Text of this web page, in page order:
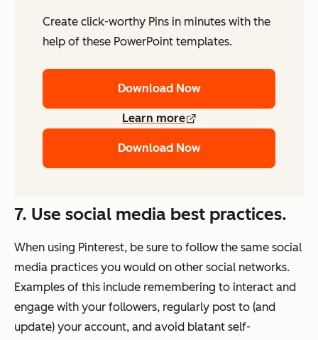
Create click-worthy Pins in minutes with the
help of these PowerPoint templates.
Download Now
Learn more
Download Now
7. Use social media best practices.
When using Pinterest, be sure to follow the same social
media practices you would on other social networks.
Examples of this include remembering to interact and
engage with your followers, regularly post to (and
update) your account, and avoid blatant self-